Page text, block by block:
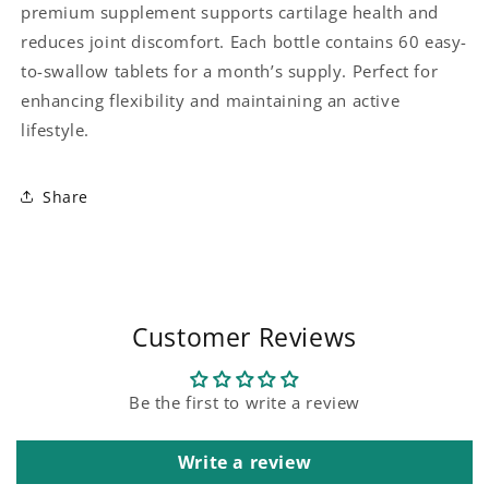
premium supplement supports cartilage health and
reduces joint discomfort. Each bottle contains 60 easy-
to-swallow tablets for a month’s supply. Perfect for
enhancing flexibility and maintaining an active
lifestyle.
Share
Customer Reviews
Be the first to write a review
Write a review